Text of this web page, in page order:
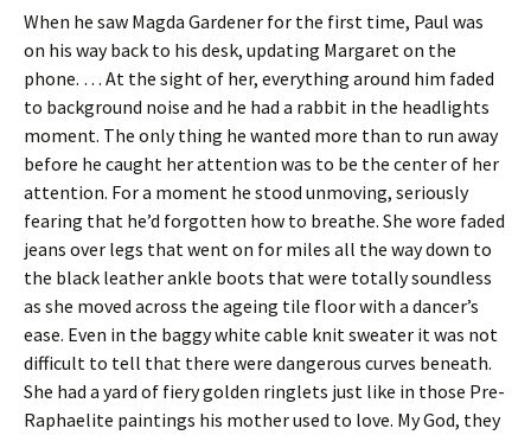
When he saw Magda Gardener for the first time, Paul was
on his way back to his desk, updating Margaret on the
phone. … At the sight of her, everything around him faded
to background noise and he had a rabbit in the headlights
moment. The only thing he wanted more than to run away
before he caught her attention was to be the center of her
attention. For a moment he stood unmoving, seriously
fearing that he’d forgotten how to breathe. She wore faded
jeans over legs that went on for miles all the way down to
the black leather ankle boots that were totally soundless
as she moved across the ageing tile floor with a dancer’s
ease. Even in the baggy white cable knit sweater it was not
difficult to tell that there were dangerous curves beneath.
She had a yard of fiery golden ringlets just like in those Pre-
Raphaelite paintings his mother used to love. My God, they